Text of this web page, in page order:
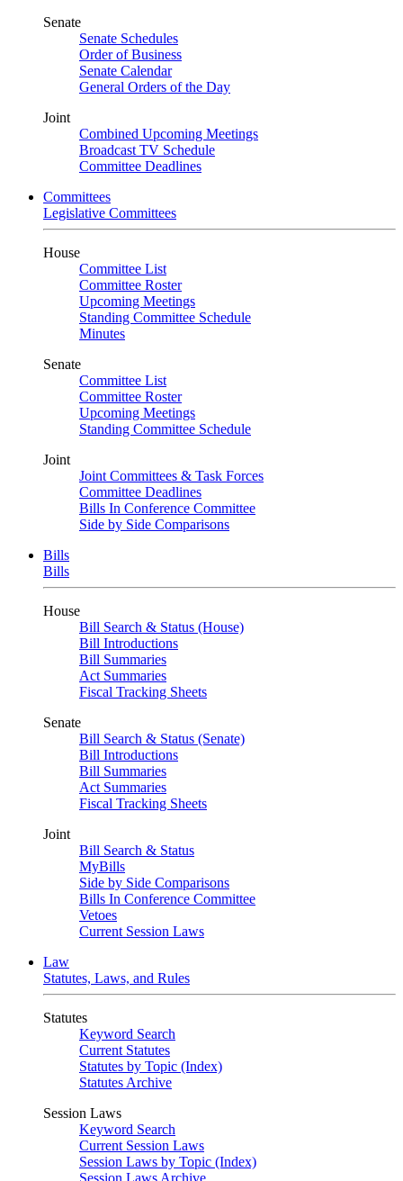
Senate
Senate Schedules
Order of Business
Senate Calendar
General Orders of the Day
Joint
Combined Upcoming Meetings
Broadcast TV Schedule
Committee Deadlines
Committees
Legislative Committees
House
Committee List
Committee Roster
Upcoming Meetings
Standing Committee Schedule
Minutes
Senate
Committee List
Committee Roster
Upcoming Meetings
Standing Committee Schedule
Joint
Joint Committees & Task Forces
Committee Deadlines
Bills In Conference Committee
Side by Side Comparisons
Bills
Bills
House
Bill Search & Status (House)
Bill Introductions
Bill Summaries
Act Summaries
Fiscal Tracking Sheets
Senate
Bill Search & Status (Senate)
Bill Introductions
Bill Summaries
Act Summaries
Fiscal Tracking Sheets
Joint
Bill Search & Status
MyBills
Side by Side Comparisons
Bills In Conference Committee
Vetoes
Current Session Laws
Law
Statutes, Laws, and Rules
Statutes
Keyword Search
Current Statutes
Statutes by Topic (Index)
Statutes Archive
Session Laws
Keyword Search
Current Session Laws
Session Laws by Topic (Index)
Session Laws Archive